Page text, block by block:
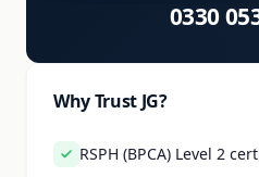
0330
Why Trust JG?
RSPH (BPCA) Level 2